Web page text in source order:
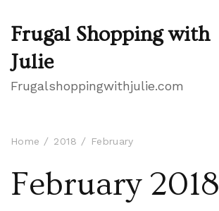
Frugal Shopping with
Julie
Frugalshoppingwithjulie.com
Home 2018 February
February 2018